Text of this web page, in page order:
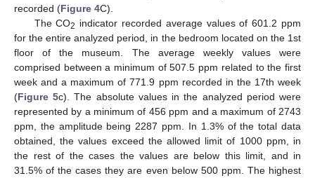
recorded (Figure 4C).
The CO2 indicator recorded average values of 601.2 ppm
for the entire analyzed period, in the bedroom located on the 1st
floor of the museum. The average weekly values were
comprised between a minimum of 507.5 ppm related to the first
week and a maximum of 771.9 ppm recorded in the 17th week
(Figure 5c). The absolute values in the analyzed period were
represented by a minimum of 456 ppm and a maximum of 2743
ppm, the amplitude being 2287 ppm. In 1.3% of the total data
obtained, the values exceed the allowed limit of 1000 ppm, in
the rest of the cases the values are below this limit, and in
31.5% of the cases they are even below 500 ppm. The highest